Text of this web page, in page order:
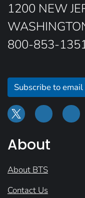
1200 NEW
800-853-
Subscribe to
About
About BTS
Contact Us